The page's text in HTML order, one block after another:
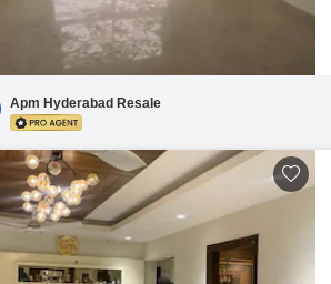
Apm Hyderabad Resale